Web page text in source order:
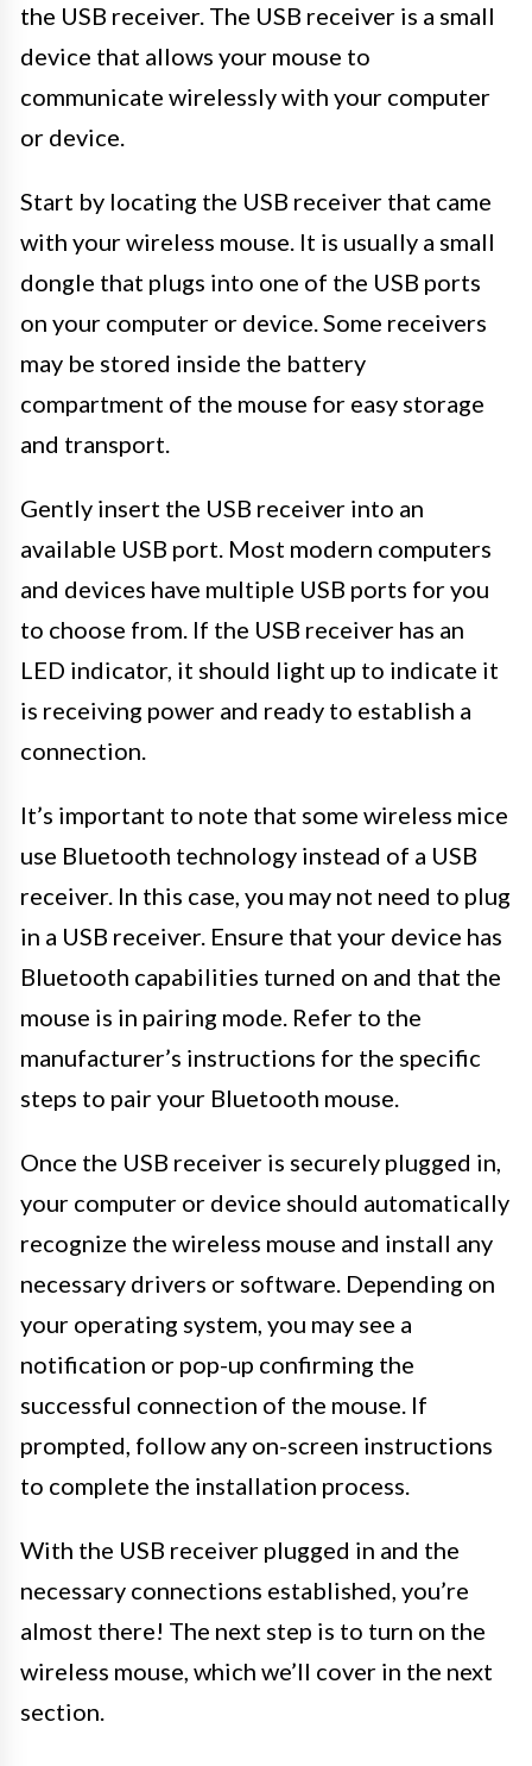
the USB receiver. The USB receiver is a small
device that allows your mouse to
communicate wirelessly with your computer
or device.
Start by locating the USB receiver that came
with your wireless mouse. It is usually a small
dongle that plugs into one of the USB ports
on your computer or device. Some receivers
may be stored inside the battery
compartment of the mouse for easy storage
and transport.
Gently insert the USB receiver into an
available USB port. Most modern computers
and devices have multiple USB ports for you
to choose from. If the USB receiver has an
LED indicator, it should light up to indicate it
is receiving power and ready to establish a
connection.
It’s important to note that some wireless mice
use Bluetooth technology instead of a USB
receiver. In this case, you may not need to plug
in a USB receiver. Ensure that your device has
Bluetooth capabilities turned on and that the
mouse is in pairing mode. Refer to the
manufacturer’s instructions for the specific
steps to pair your Bluetooth mouse.
Once the USB receiver is securely plugged in,
your computer or device should automatically
recognize the wireless mouse and install any
necessary drivers or software. Depending on
your operating system, you may see a
notification or pop-up confirming the
successful connection of the mouse. If
prompted, follow any on-screen instructions
to complete the installation process.
With the USB receiver plugged in and the
necessary connections established, you’re
almost there! The next step is to turn on the
wireless mouse, which we’ll cover in the next
section.